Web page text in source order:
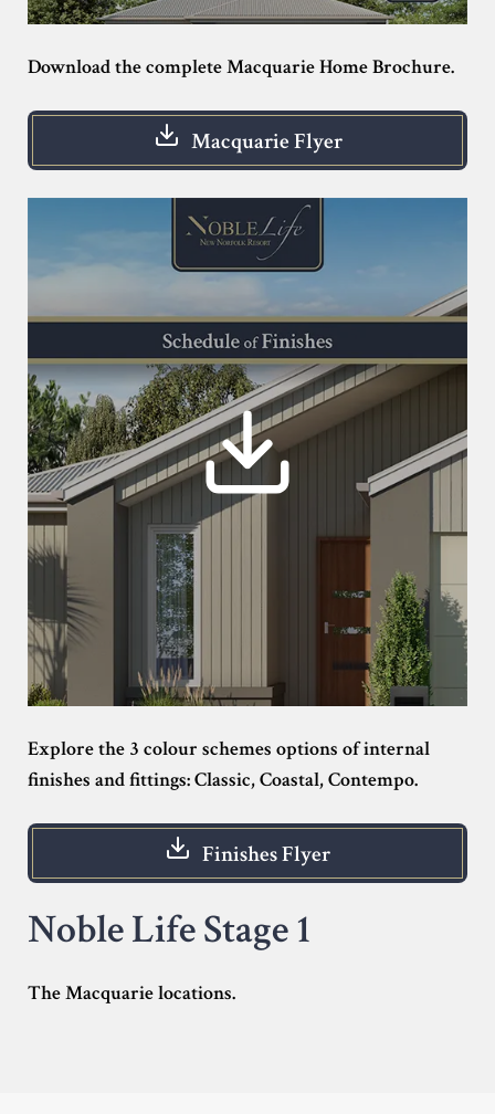
Download the complete Macquarie Home Brochure.
Macquarie Flyer
Explore the 3 colour schemes options of internal
finishes and fittings: Classic, Coastal, Contempo.
Finishes Flyer
Noble Life Stage 1
The Macquarie locations.